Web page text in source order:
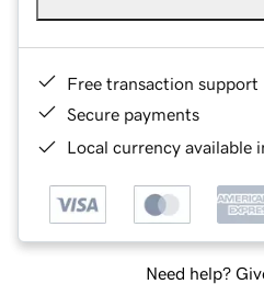
Free transaction support
Secure payments
Local currency available
Need help?